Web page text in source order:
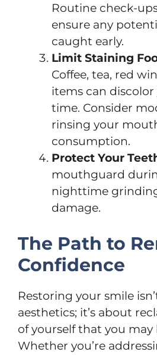
Routine check-
ensure any
caught early.
Limit Staining
Coffee, tea, red
items can
time. Consider
rinsing your
consumption.
Protect Your
mouthguard
nighttime
damage.
The Path to
Confidence
Restoring your smile
aesthetics; it’s about
of yourself that you may
Whether you’re